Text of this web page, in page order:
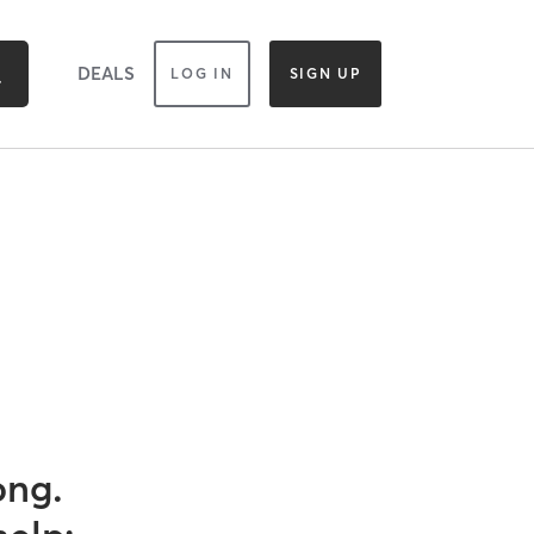
DEALS LOG IN SIGN UP